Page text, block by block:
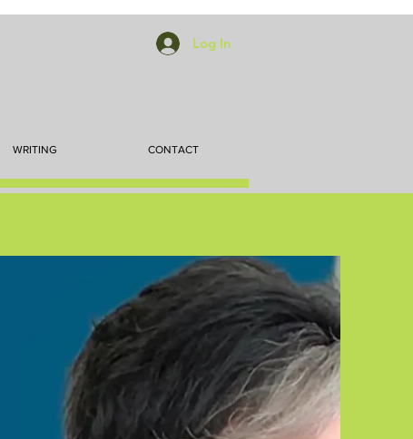
Log In
WRITING CONTACT